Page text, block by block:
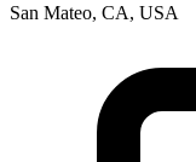
San Mateo, CA, USA